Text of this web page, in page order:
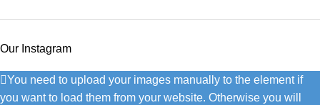
Our Instagram
You need to upload your images manually to the element if
you want to load them from your website. Otherwise you will